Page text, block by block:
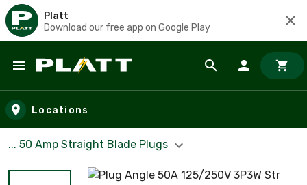
Platt
Download our free app on Google Play
Skip to main content
Locations
... 50 Amp Straight Blade Plugs